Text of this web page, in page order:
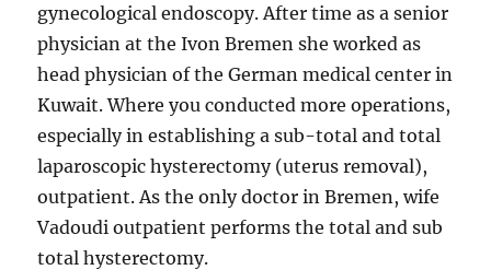
gynecological endoscopy. After time as a senior
physician at the Ivon Bremen she worked as
head physician of the German medical center in
Kuwait. Where you conducted more operations,
especially in establishing a sub-total and total
laparoscopic hysterectomy (uterus removal),
outpatient. As the only doctor in Bremen, wife
Vadoudi outpatient performs the total and sub
total hysterectomy.